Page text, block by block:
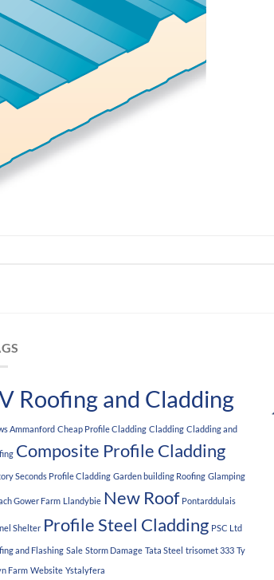
Roofing and Cladding
Ammanford Cheap Profile Cladding Cladding Cladding and
Composite Profile Cladding
Seconds Profile Cladding Garden building Roofing Glamping
Gower Farm Llandybie New Roof Pontarddulais
Shelter Profile Steel Cladding PSC Ltd
and Flashing Sale Storm Damage Tata Steel trisomet 333 Ty
Farm Website Ystalyfera